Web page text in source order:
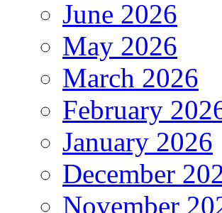
June 2026
May 2026
March 2026
February
January 2026
December
November